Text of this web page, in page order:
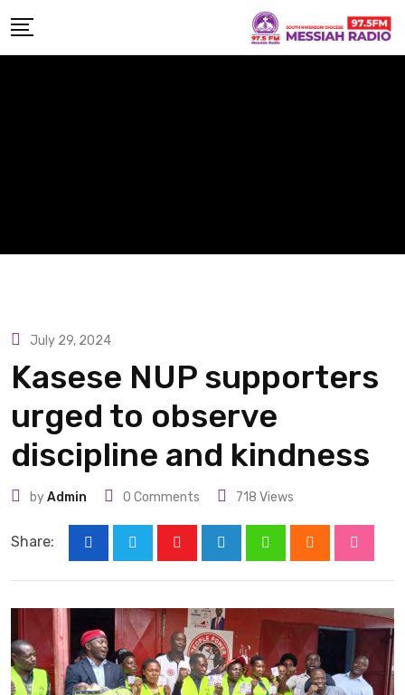
to
July 29, 2024
Kasese NUP supporters
urged to observe
discipline and kindness
byAdmin 0 Comments 718 Views
Share: